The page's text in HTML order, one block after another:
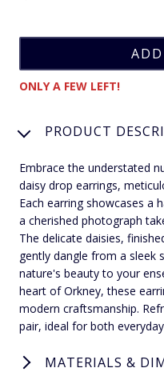
ONLY A FEW LEFT!
PRODUCT
Embrace the understated
daisy drop earrings,
Each earring showcases a
a cherished photograph
The delicate daisies,
gently dangle from a sleek
nature's beauty to your
heart of Orkney, these
modern craftsmanship.
pair, ideal for both
MATERIALS &